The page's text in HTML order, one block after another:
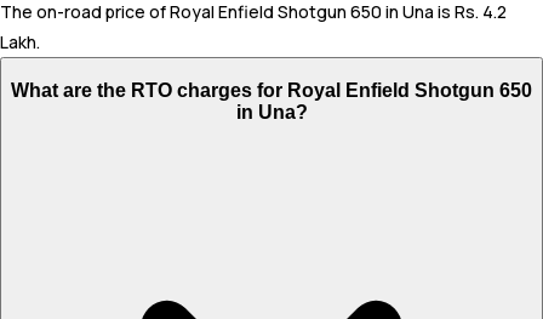
The on-road price of Royal Enfield Shotgun 650 in Una is Rs. 4.2
Lakh.
What are the RTO charges for Royal Enfield Shotgun 650
in Una?